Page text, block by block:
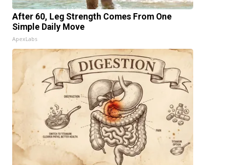
After 60, Leg Strength Comes From One
Simple Daily Move
ApexLabs